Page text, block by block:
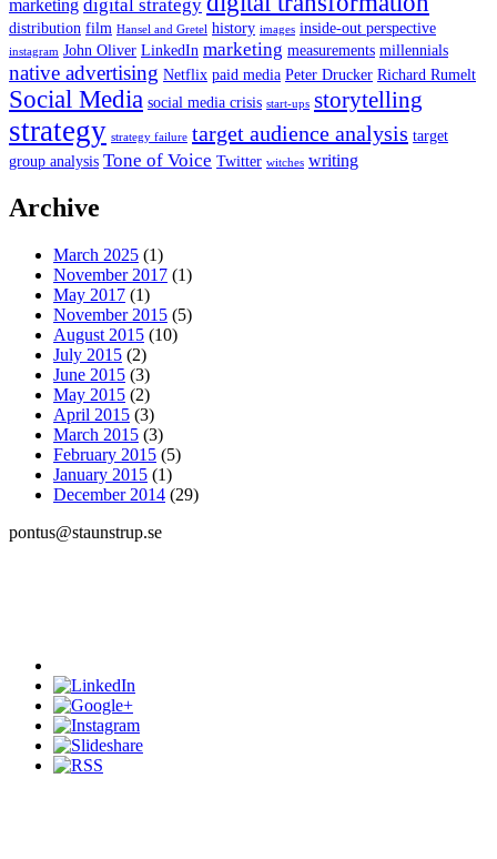
marketing
distribution film Hansel and Gretel history images inside-out perspective
instagram John Oliver LinkedIn marketing measurements millennials
native advertising Netflix paid media Peter Drucker Richard Rumelt
Social Media social media crisis start-ups storytelling
strategy strategy failure target audience analysis target
group analysis Tone of Voice Twitter witches writing
Archive
March 2025 (1)
November 2017 (1)
May 2017 (1)
November 2015 (5)
August 2015 (10)
July 2015 (2)
June 2015 (3)
May 2015 (2)
April 2015 (3)
March 2015 (3)
February 2015 (5)
January 2015 (1)
December 2014 (29)
pontus@staunstrup.se